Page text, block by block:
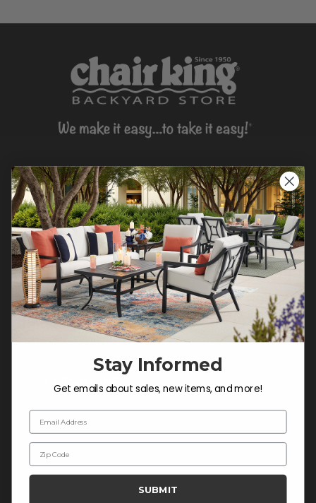
CONTACT US >
Customer Service Hours
Mon-Sat: 9:00 am - 5:00 pm CST
Sun: CLOSED.
CALL 877-253-5455
Do not sell or share my
personal information.
COMPANY INFO
Contact Us
About Us
Blog
Careers
Trade & Contract Sales
Stay Informed
Get emails about sales, new items, and more!
Email Address
Zip Code
SUBMIT